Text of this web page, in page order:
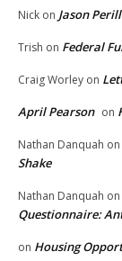
Nick on Jason
Trish on Federal
Craig Worley on
April Pearson on
Nathan Danquah on
Shake
Nathan Danquah on
Questionnaire:
on Housing